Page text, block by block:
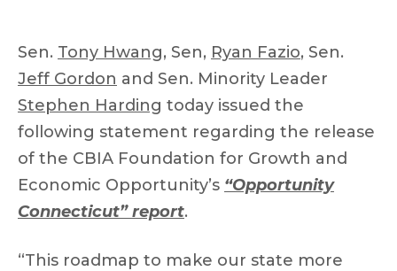
Sen. Tony Hwang, Sen, Ryan Fazio, Sen.
Jeff Gordon and Sen. Minority Leader
Stephen Harding today issued the
following statement regarding the release
of the CBIA Foundation for Growth and
Economic Opportunity’s “Opportunity
Connecticut” report.
“This roadmap to make our state more